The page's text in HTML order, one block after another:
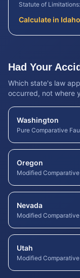
Statute of Limitations:
Calculate in Idaho
Had Your
Which state's law
occurred, not where
Washington
Pure Comparative
Oregon
Modified Comparative
Nevada
Modified Comparative
Utah
Modified